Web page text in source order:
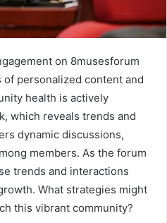
on 8musesforum
personalized content and
health is actively
which reveals trends and
dynamic discussions,
members. As the forum
trends and interactions
What strategies might
this vibrant community?